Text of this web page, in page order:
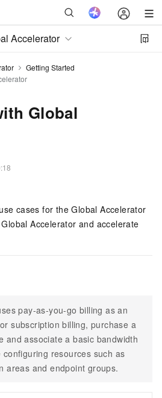
Accelerator
Getting Started
Global
cases for theGlobal Accelerator
Global Accelerator and accelerate
pay-as-you-go billing as an
subscription billing, purchase a
and associate a basic bandwidth
configuring resources such as
areas and endpoint groups.